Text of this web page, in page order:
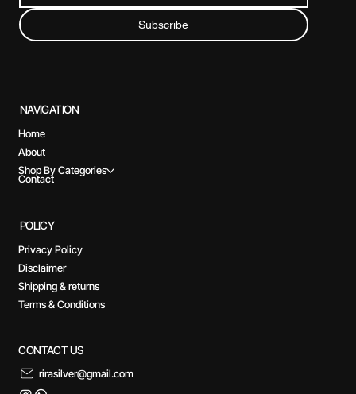
NAVIGATION
Home
About
Shop By Categories
Contact
CONTACT US
rirasilver@gmail.com
Subscribe
POLICY
Privacy Policy
Disclaimer
Shipping & returns
Terms & Conditions